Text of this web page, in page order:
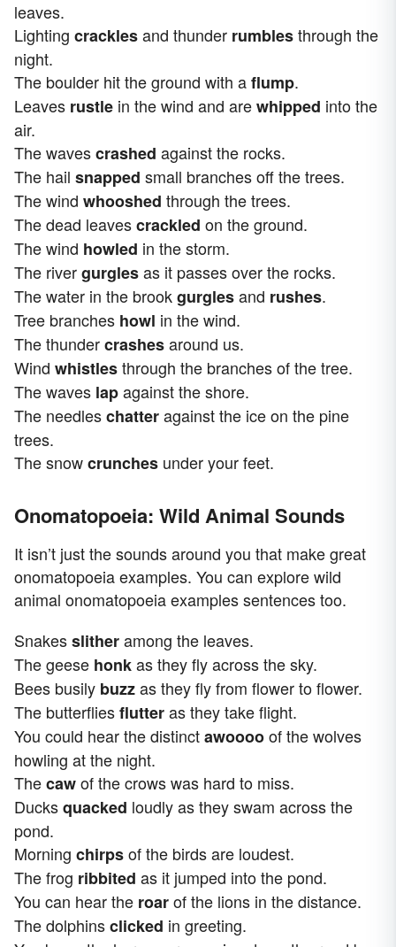
leaves.
Lighting cracklesand thunder rumblesthrough the
night.
The boulder hit the ground with aflump.
Leaves rustle in the wind and arewhipped into the
air.
The wavescrashed against the rocks.
The hail snapped small branches off the trees.
The wind whooshed through the trees.
The dead leavescrackled on the ground.
The wind howled in the storm.
The rivergurglesas it passes over the rocks.
The water in the brookgurglesand rushes.
Tree branches howl in the wind.
The thundercrashesaround us.
Wind whistlesthrough the branches of the tree.
The waves lapagainst the shore.
The needleschatteragainst the ice on the pine
trees.
The snowcrunches under your feet.
Onomatopoeia: Wild Animal Sounds
It isn’t just the sounds around you that make great
onomatopoeia examples. You can explore wild
animal onomatopoeia examples sentences too.
Snakesslitheramong the leaves.
The geese honkas they fly across the sky.
Bees busily buzzas they fly from flower to flower.
The butterfliesflutteras they take flight.
You could hear the distinctawooooof the wolves
howling at the night.
Thecawof the crows was hard to miss.
Ducksquacked loudly as they swam across the
pond.
Morning chirpsof the birds are loudest.
The frog ribbited as it jumped into the pond.
You can hear the roarof the lions in the distance.
The dolphinsclicked in greeting.